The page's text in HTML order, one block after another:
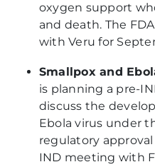
oxygen support
and death. The
with Veru for
Smallpox and
is planning a pre-
discuss the
Ebola virus under
regulatory
IND meeting with